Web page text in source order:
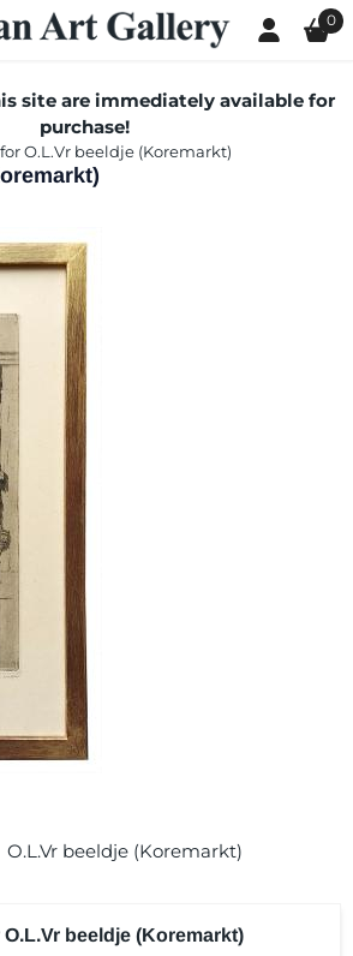
currently closed. 0
site are immediately available for
purchase!
O.L.Vr beeldje (Koremarkt)
O.L.Vr beeldje (Koremarkt)
beeldje (Koremarkt)